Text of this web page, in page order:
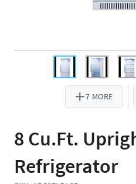
7 MORE
8 Cu.Ft.
Refrigerator